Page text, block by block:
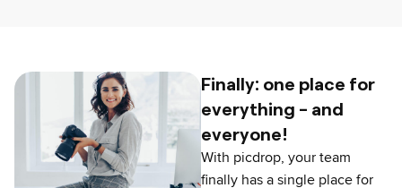
Finally: one place for
everything - and
everyone!​
With picdrop, your team
finally has a single place for